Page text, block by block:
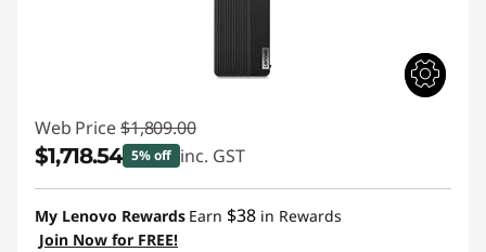
Web Price $1,809.00
$1,718.54 5% off inc. GST
Instant Savings :-$90.46
My Lenovo Rewards Earn $38 in Rewards
Join Now for FREE!